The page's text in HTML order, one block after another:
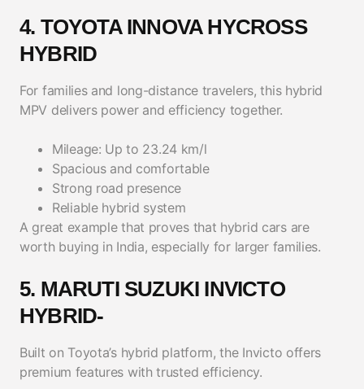
4. TOYOTA INNOVA HYCROSS
HYBRID
For families and long-distance travelers, this hybrid
MPV delivers power and efficiency together.
Mileage: Up to 23.24 km/l
Spacious and comfortable
Strong road presence
Reliable hybrid system
A great example that proves that hybrid cars are
worth buying in India, especially for larger families.
5. MARUTI SUZUKI INVICTO
HYBRID-
Built on Toyota’s hybrid platform, the Invicto offers
premium features with trusted efficiency.